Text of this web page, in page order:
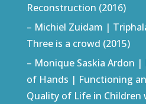
Reconstruction (2016)
– Michiel Zuidam |
Three is a crowd (2015)
– Monique Saskia Ardon |
of Hands | Functioning
Quality of Life in Children